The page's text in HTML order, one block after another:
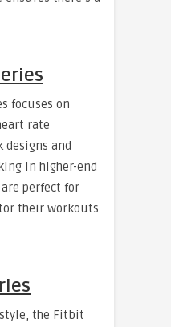
focuses on
rate
designs and
in higher-end
perfect for
their workouts
the Fitbit